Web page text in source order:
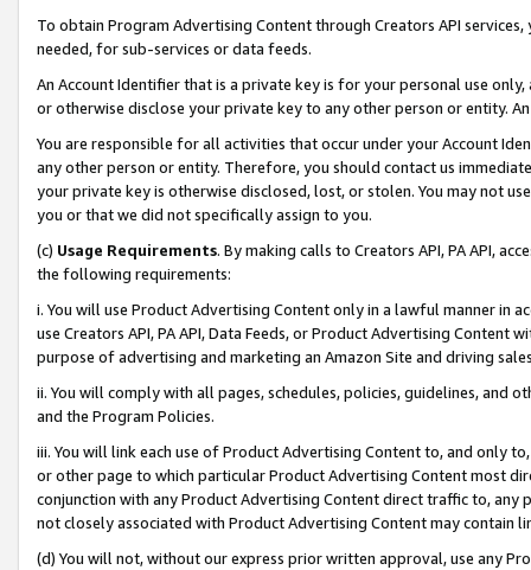
To obtain Program Advertising Content through Creators API
needed, for sub-services or data feeds.
An Account Identifier that is a private key is for your personal use
or otherwise disclose your private key to any other person or entity.
You are responsible for all activities that occur under your Account
any other person or entity. Therefore, you should contact us
your private key is otherwise disclosed, lost, or stolen. You may not
you or that we did not specifically assign to you.
(c) Usage Requirements. By making calls to Creators API, PA API,
the following requirements:
i. You will use Product Advertising Content only in a lawful manner in
use Creators API, PA API, Data Feeds, or Product Advertising
purpose of advertising and marketing an Amazon Site and driving
ii. You will comply with all pages, schedules, policies, guidelines, and
and the Program Policies.
iii. You will link each use of Product Advertising Content to, and only
or other page to which particular Product Advertising Content most
conjunction with any Product Advertising Content direct traffic to,
not closely associated with Product Advertising Content may contain
(d) You will not, without our express prior written approval, use any